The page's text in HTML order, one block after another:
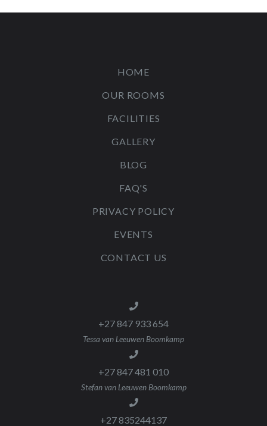
HOME
OUR ROOMS
FACILITIES
GALLERY
BLOG
FAQ'S
PRIVACY POLICY
EVENTS
CONTACT US
+27 847 933 654
Tessa van Leeuwen Boomkamp
+27 847 481 010
Stefan van Leeuwen Boomkamp
+27 835244137